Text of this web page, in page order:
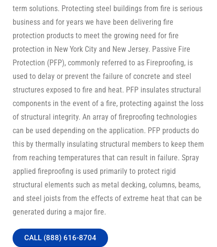
term solutions. Protecting steel buildings from fire is serious
business and for years we have been delivering fire
protection products to meet the growing need for fire
protection in New York City and New Jersey. Passive Fire
Protection (PFP), commonly referred to as Fireproofing, is
used to delay or prevent the failure of concrete and steel
structures exposed to fire and heat. PFP insulates structural
components in the event of a fire, protecting against the loss
of structural integrity. An array of fireproofing technologies
can be used depending on the application. PFP products do
this by thermally insulating structural members to keep them
from reaching temperatures that can result in failure. Spray
applied fireproofing is used primarily to protect rigid
structural elements such as metal decking, columns, beams,
and steel joists from the effects of extreme heat that can be
generated during a major fire.
CALL (888) 616-8704